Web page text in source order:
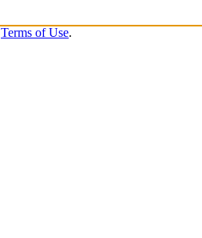
Terms of Use.